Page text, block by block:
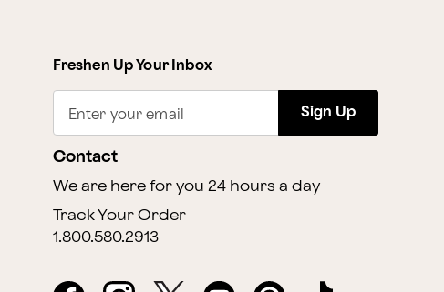
Freshen Up Your Inbox
Enter your email Sign Up
Contact
We are here for you 24 hours a day
Track Your Order
1.800.580.2913